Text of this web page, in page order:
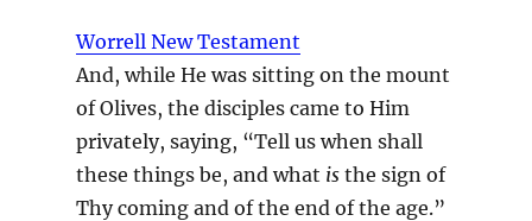
Worrell New Testament
And, while He was sitting on the mount
of Olives, the disciples came to Him
privately, saying, “Tell us when shall
these things be, and what isthe sign of
Thy coming and of the end of the age.”